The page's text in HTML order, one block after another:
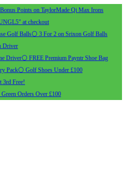
Points on TaylorMade Qi Max Irons
at checkout
Golf Balls⚪ 3 For 2 on Srixon Golf Balls
Driver
Driver⚪ FREE Premium Payntr Shoe Bag
Pack⚪ Golf Shoes Under £100
3rd Free!
Orders Over £100